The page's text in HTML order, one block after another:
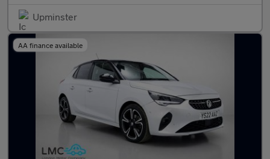
Upminster
AA finance available